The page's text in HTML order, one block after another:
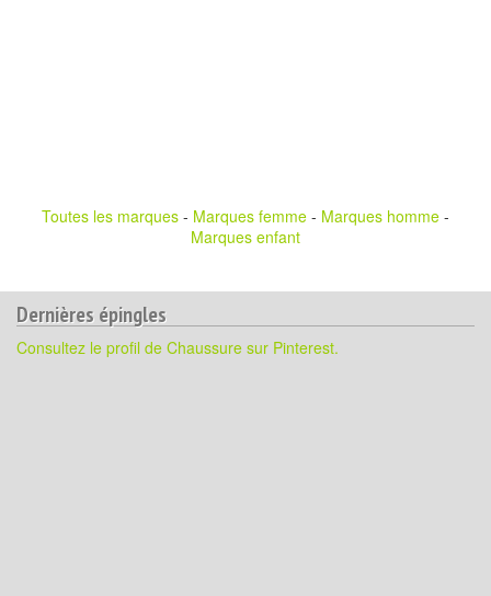
Toutes les marques - Marques femme - Marques homme -
Marques enfant
Dernières épingles
Consultez le profil de Chaussure sur Pinterest.